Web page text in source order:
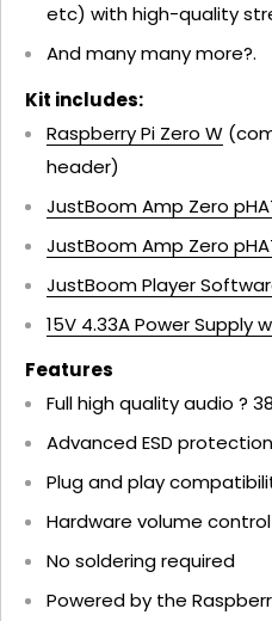
etc) with high-quality
And many many more?.
Kit includes:
Raspberry Pi Zero W
header)
JustBoom Amp Zero
JustBoom Amp Zero
JustBoom Player
15V 4.33A Power Supply
Features
Full high quality audio ?
Advanced ESD protection
Plug and play
Hardware volume
No soldering required
Powered by the